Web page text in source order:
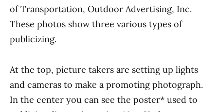
of Transportation, Outdoor Advertising, Inc.
These photos show three various types of
publicizing.
At the top, picture takers are setting up lights
and cameras to make a promoting photograph.
In the center you can see the poster* used to